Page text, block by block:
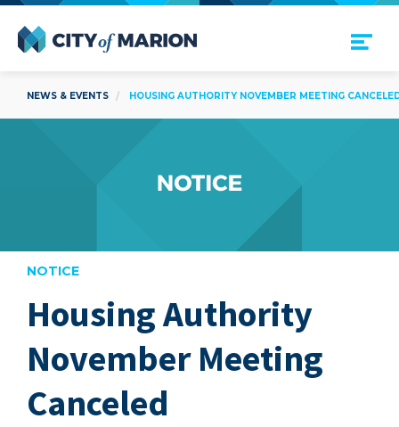
Open Menu
NEWS & EVENTS HOUSING AUTHORITY NOVEMBER MEETING
NOTICE
Housing Authority
November Meeting
Canceled